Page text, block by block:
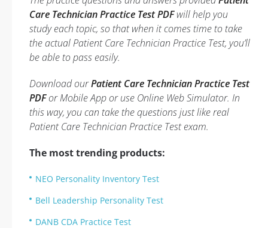
Care Technician Practice Test PDFwill help you
study each topic, so that when it comes time to take
the actual Patient Care Technician Practice Test, you’ll
be able to pass easily.
Download ourPatient Care Technician Practice Test
PDFor Mobile App or use Online Web Simulator. In
this way, you can take the questions just like real
Patient Care Technician Practice Test exam.
The most trending products:
NEO Personality Inventory Test
Bell Leadership Personality Test
DANB CDA Practice Test